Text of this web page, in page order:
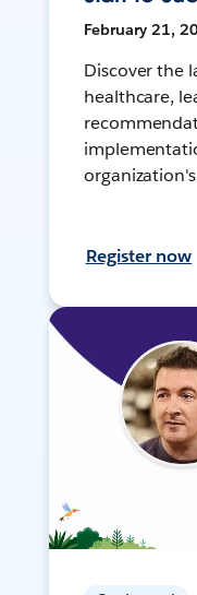
February 21,
Discover the
healthcare,
Register now